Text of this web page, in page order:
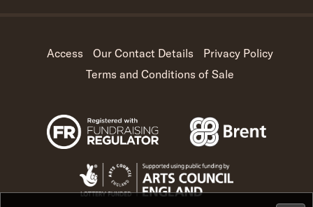
Access Our Contact Details
Privacy Policy
Terms and Conditions of Sale